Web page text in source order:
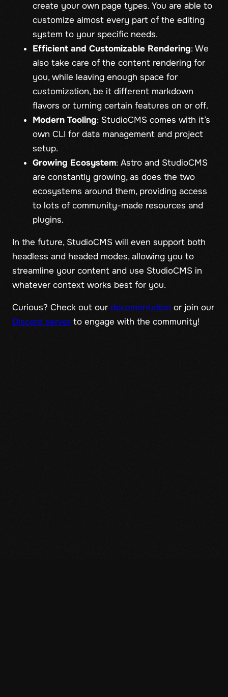
create your own page types. You are able to
customize almost every part of the editing
system to your specific needs.
Efficient and Customizable Rendering: We
also take care of the content rendering for
you, while leaving enough space for
customization, be it different markdown
flavors or turning certain features on or off.
Modern Tooling: StudioCMS comes with it’s
own CLI for data management and project
setup.
Growing Ecosystem: Astro and StudioCMS
are constantly growing, as does the two
ecosystems around them, providing access
to lots of community-made resources and
plugins.
In the future, StudioCMS will even support both
headless and headed modes, allowing you to
streamline your content and use StudioCMS in
whatever context works best for you.
Curious? Check out our documentation or join our
Discord server to engage with the community!